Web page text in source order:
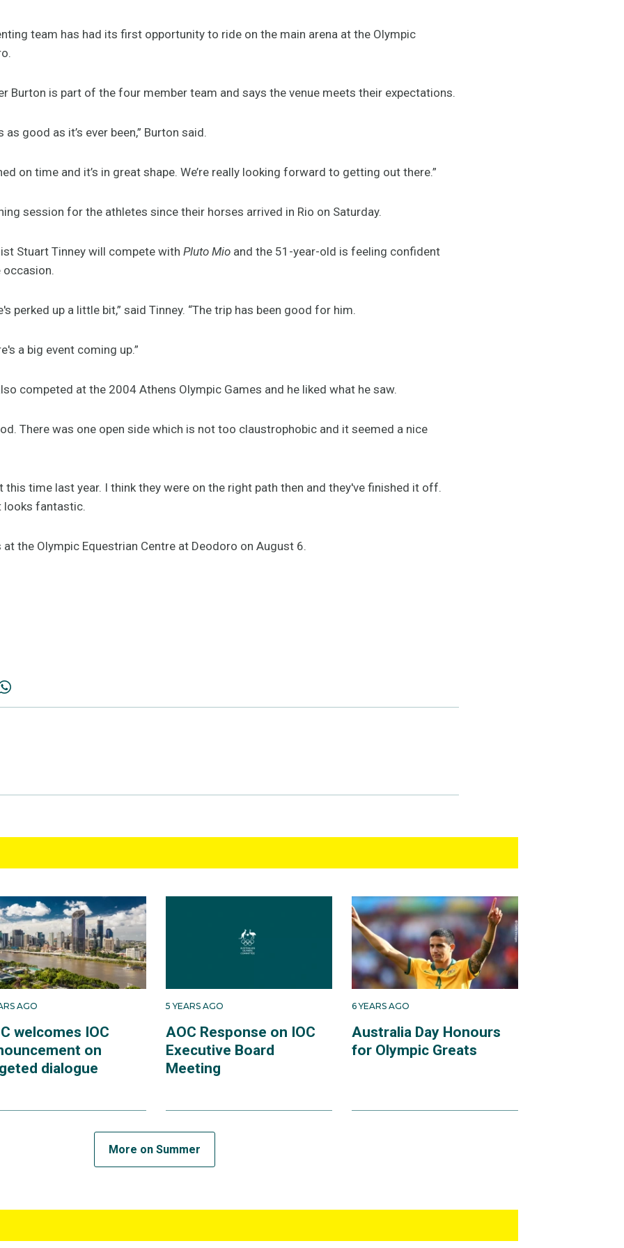
team has had its first opportunity to ride on the main arena at the Olympic
Burton is part of the four member team and says the venue meets their expectations.
as good as it’s ever been,” Burton said.
on time and it’s in great shape. We’re really looking forward to getting out there.”
session for the athletes since their horses arrived in Rio on Saturday.
Stuart Tinney will compete with Pluto Mio and the 51-year-old is feeling confident
perked up a little bit,” said Tinney. “The trip has been good for him.
a big event coming up.”
competed at the 2004 Athens Olympic Games and he liked what he saw.
There was one open side which is not too claustrophobic and it seemed a nice
time last year. I think they were on the right path then and they've finished it off.
looks fantastic.
the Olympic Equestrian Centre at Deodoro on August 6.
AGO
welcomes IOC
on
dialogue
5 YEARS AGO
AOC Response on IOC
Executive Board
Meeting
6 YEARS AGO
Australia Day Honours
for Olympic Greats
More on Summer